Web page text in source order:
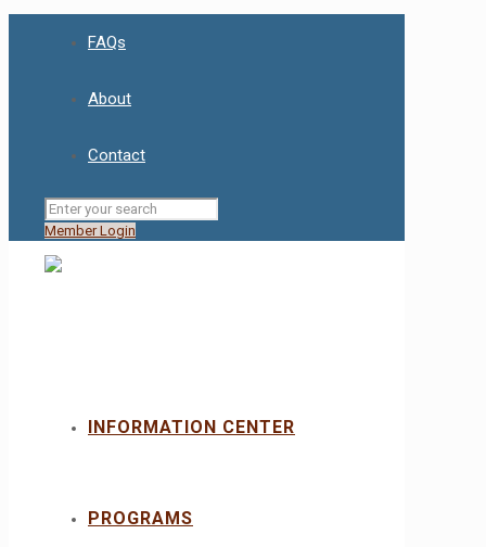
FAQs
About
Contact
Member Login
INFORMATION CENTER
PROGRAMS